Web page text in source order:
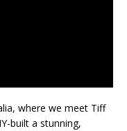
where we meet Tiff
built a stunning,